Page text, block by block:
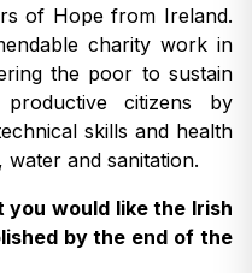
of Hope from Ireland.
charity work in
the poor to sustain
productive citizens by
skills and health
water and sanitation.
would like the Irish
by the end of the